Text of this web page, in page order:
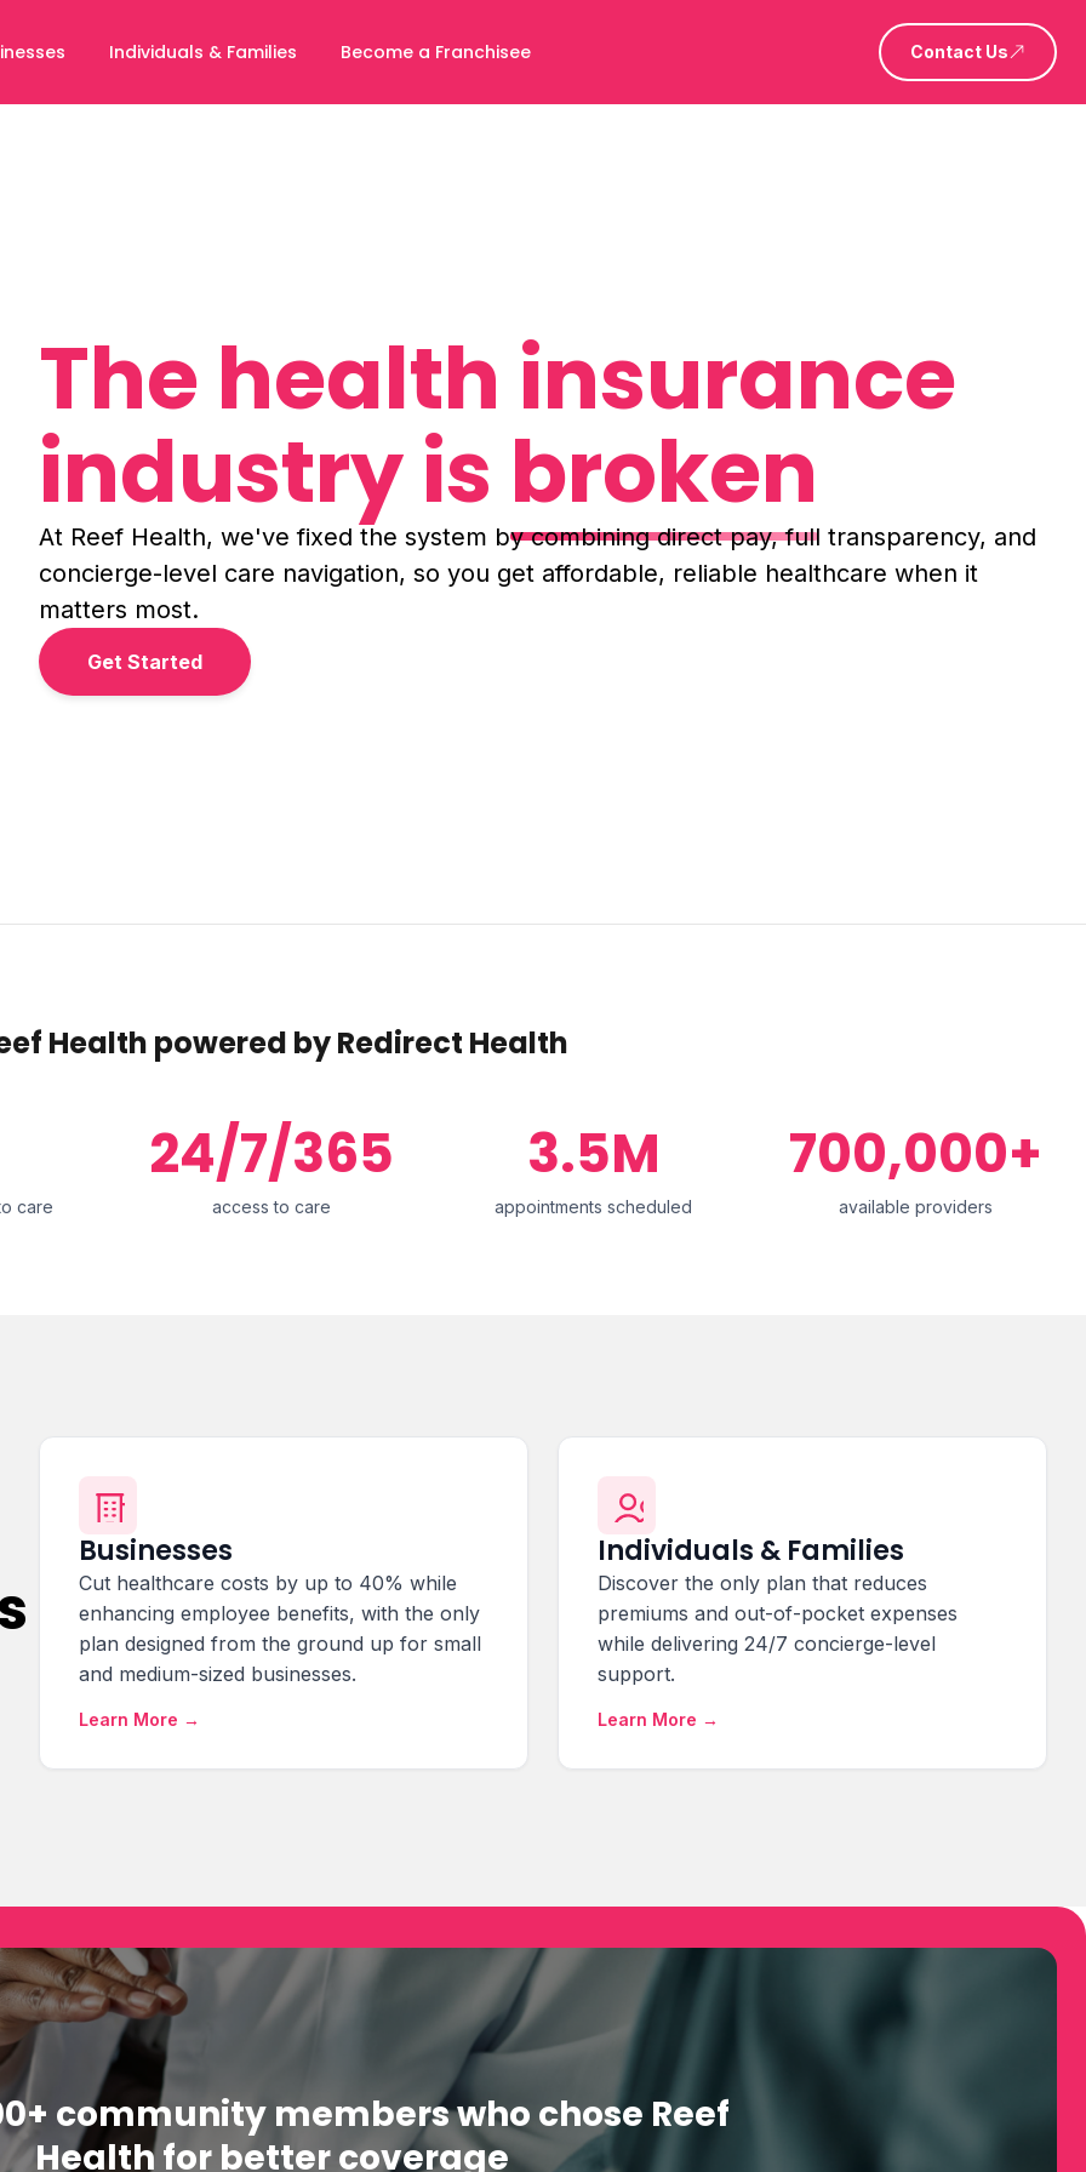
Individuals & Families Become a Franchisee Contact Us
The health insurance
industry is broken
At Reef Health, we've fixed the system by combining direct pay, full transparency, and
concierge-level care navigation, so you get affordable, reliable healthcare when it
matters most.
Get Started
Health powered by Redirect Health
care
24/7/365
access to care
3.5M
appointments scheduled
700,000+
available providers
Businesses
Cut healthcare costs by up to 40% while
enhancing employee benefits, with the only
plan designed from the ground up for small
and medium-sized businesses.
Learn More →
Individuals & Families
Discover the only plan that reduces
premiums and out-of-pocket expenses
while delivering 24/7 concierge-level
support.
Learn More →
community members who chose Reef
Health for better coverage